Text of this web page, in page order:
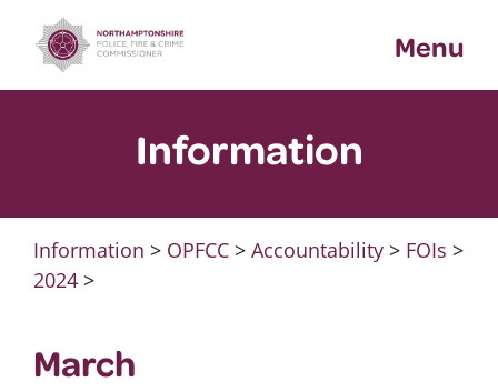
content
Menu
Information
Information > OPFCC> Accountability> FOIs >
2024>
March